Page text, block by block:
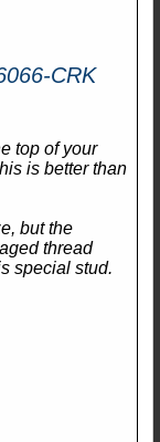
Repair Stud A-6066-CRK
top of your
is better than
but the
thread
special stud.